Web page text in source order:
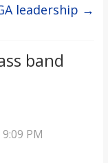
leadership →
band
PM